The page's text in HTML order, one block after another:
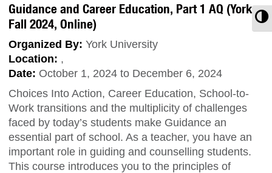
Guidance and Career Education, Part 1 AQ (York,
Fall 2024, Online)
Organized By: York University
Location: ,
Date: October 1, 2024 to December 6, 2024
Choices Into Action, Career Education, School-to-
Work transitions and the multiplicity of challenges
faced by today’s students make Guidance an
essential part of school. As a teacher, you have an
important role in guiding and counselling students.
This course introduces you to the principles of